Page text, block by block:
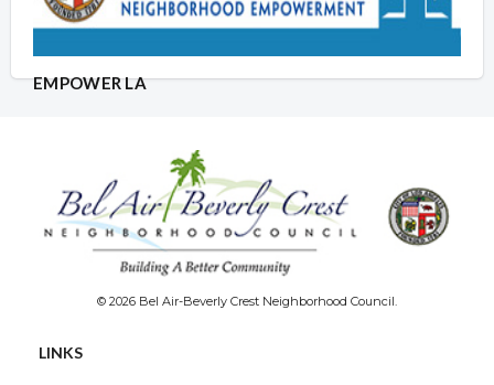
EMPOWER LA
© 2026 Bel Air-Beverly Crest Neighborhood Council.
LINKS